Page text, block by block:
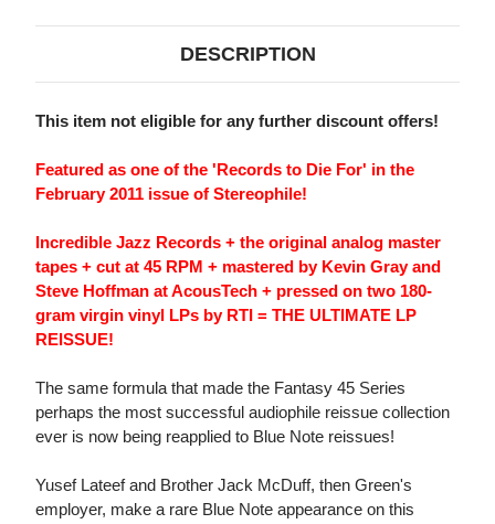
DESCRIPTION
This item not eligible for any further discount offers!
Featured as one of the 'Records to Die For' in the
February 2011 issue of Stereophile!
Incredible Jazz Records + the original analog master
tapes + cut at 45 RPM + mastered by Kevin Gray and
Steve Hoffman at AcousTech + pressed on two 180-
gram virgin vinyl LPs by RTI = THE ULTIMATE LP
REISSUE!
The same formula that made the Fantasy 45 Series
perhaps the most successful audiophile reissue collection
ever is now being reapplied to Blue Note reissues!
Yusef Lateef and Brother Jack McDuff, then Green's
employer, make a rare Blue Note appearance on this